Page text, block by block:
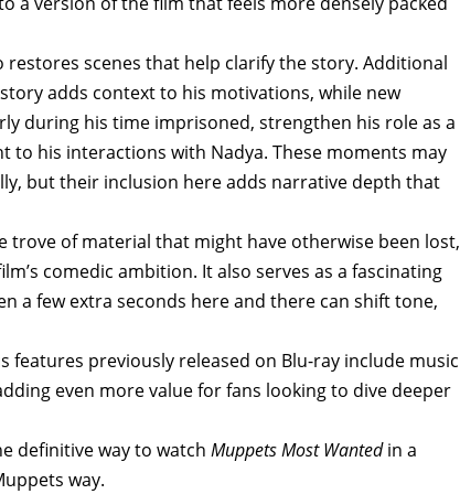
scenes that help clarify the story. Additional
adds context to his motivations, while new
during his time imprisoned, strengthen his role as a
to his interactions with Nadya. These moments may
but their inclusion here adds narrative depth that
trove of material that might have otherwise been lost,
comedic ambition. It also serves as a fascinating
a few extra seconds here and there can shift tone,
features previously released on Blu-ray include music
even more value for fans looking to dive deeper
definitive way to watch Muppets Most Wantedin a
way.